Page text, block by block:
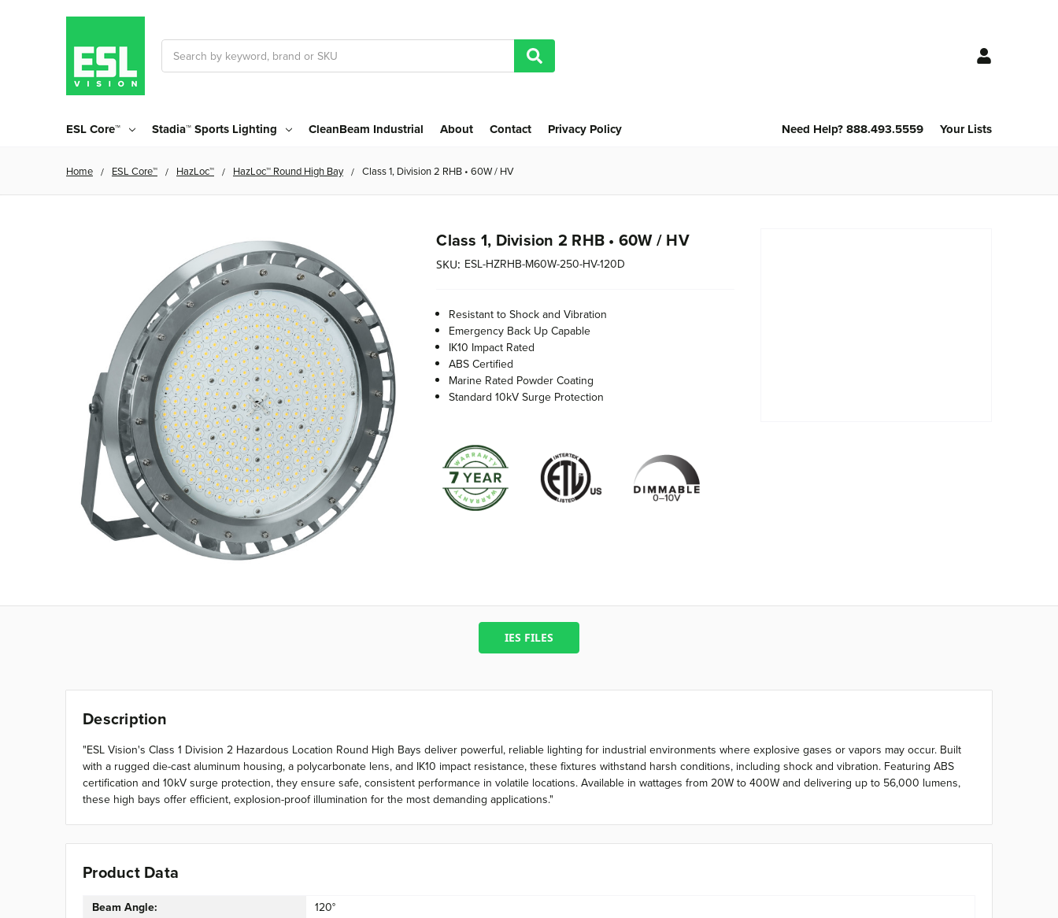
ESL Core™ Stadia™ Sports Lighting CleanBeam Industrial About Contact Privacy Policy Need Help? 888.493.5559 Your Lists
Home ESL Core™ HazLoc™ HazLoc™ Round High Bay Class 1, Division 2 RHB • 60W / HV
Class 1, Division 2 RHB • 60W / HV
SKU: ESL-HZRHB-M60W-250-HV-120D
Resistant to Shock and Vibration
Emergency Back Up Capable
IK10 Impact Rated
ABS Certified
Marine Rated Powder Coating
Standard 10kV Surge Protection
IES FILES
Description
"ESL Vision's Class 1 Division 2 Hazardous Location Round High Bays deliver powerful, reliable lighting for industrial environments where explosive gases or vapors may occur. Built
with a rugged die-cast aluminum housing, a polycarbonate lens, and IK10 impact resistance, these fixtures withstand harsh conditions, including shock and vibration. Featuring ABS
certification and 10kV surge protection, they ensure safe, consistent performance in volatile locations. Available in wattages from 20W to 400W and delivering up to 56,000 lumens,
these high bays offer efficient, explosion-proof illumination for the most demanding applications."
Product Data
Beam Angle:
120°